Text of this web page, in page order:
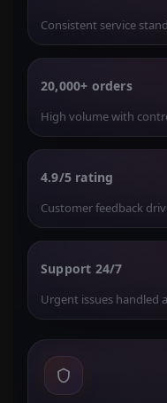
Consistent service
20,000+ orders
High volume with
4.9/5 rating
Customer feedback
Support 24/7
Urgent issues handled